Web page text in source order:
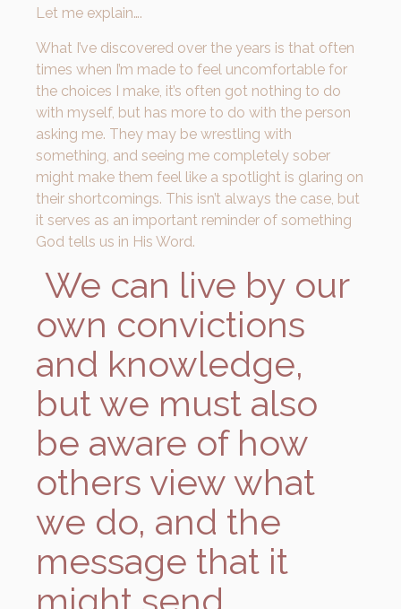
Let me explain….
What I’ve discovered over the years is that often
times when I’m made to feel uncomfortable for
the choices I make, it’s often got nothing to do
with myself, but has more to do with the person
asking me. They may be wrestling with
something, and seeing me completely sober
might make them feel like a spotlight is glaring on
their shortcomings. This isn’t always the case, but
it serves as an important reminder of something
God tells us in His Word.
We can live by our
own convictions
and knowledge,
but we must also
be aware of how
others view what
we do, and the
message that it